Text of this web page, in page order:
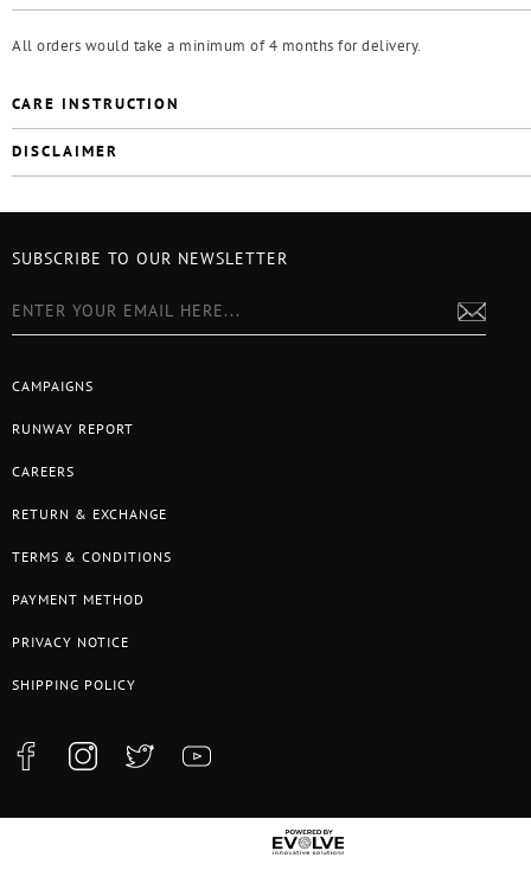
All orders would take a minimum of 4 months for delivery.
CARE INSTRUCTION
DISCLAIMER
CAMPAIGNS
RUNWAY REPORT
CAREERS
RETURN & EXCHANGE
TERMS & CONDITIONS
PAYMENT METHOD
PRIVACY NOTICE
SHIPPING POLICY
SUBSCRIBE TO OUR NEWSLETTER